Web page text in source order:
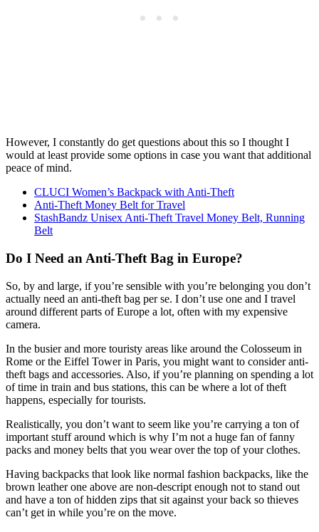
However, I constantly do get questions about this so I thought I
would at least provide some options in case you want that additional
peace of mind.
CLUCI Women’s Backpack with Anti-Theft
Anti-Theft Money Belt for Travel
StashBandz Unisex Anti-Theft Travel Money Belt, Running
Belt
Do I Need an Anti-Theft Bag in Europe?
So, by and large, if you’re sensible with you’re belonging you don’t
actually need an anti-theft bag per se. I don’t use one and I travel
around different parts of Europe a lot, often with my expensive
camera.
In the busier and more touristy areas like around the Colosseum in
Rome or the Eiffel Tower in Paris, you might want to consider anti-
theft bags and accessories. Also, if you’re planning on spending a lot
of time in train and bus stations, this can be where a lot of theft
happens, especially for tourists.
Realistically, you don’t want to seem like you’re carrying a ton of
important stuff around which is why I’m not a huge fan of fanny
packs and money belts that you wear over the top of your clothes.
Having backpacks that look like normal fashion backpacks, like the
brown leather one above are non-descript enough not to stand out
and have a ton of hidden zips that sit against your back so thieves
can’t get in while you’re on the move.